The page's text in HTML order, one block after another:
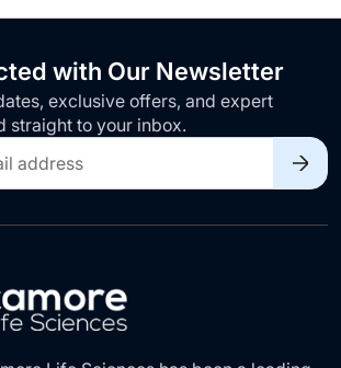
with Our Newsletter
exclusive offers, and expert
straight to your inbox.